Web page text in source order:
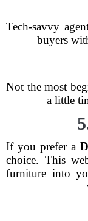
Tech-savvy
buyers
Not the most
a little
If you prefer a
choice. This
furniture into